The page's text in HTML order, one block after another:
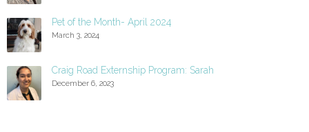
Pet of the Month- April 2024
March 3, 2024
Craig Road Externship Program: Sarah
December 6, 2023